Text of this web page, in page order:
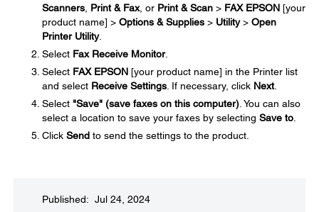
Scanners Print & Fax, or Print & Scan > FAX EPSON [your
product name] > Options & Supplies > Utility> Open
Printer Utility.
Select Fax Receive Monitor.
Select FAX EPSON [your product name] in the Printer list
and select Receive Settings . If necessary, click Next.
Select "Save" (save faxes on this computer) . You can also
select a location to save your faxes by selecting Save to
Click Send to send the settings to the product.
Published: Jul 24, 2024